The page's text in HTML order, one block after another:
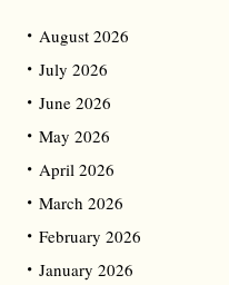
August 2026
July 2026
June 2026
May 2026
April 2026
March 2026
February 2026
January 2026